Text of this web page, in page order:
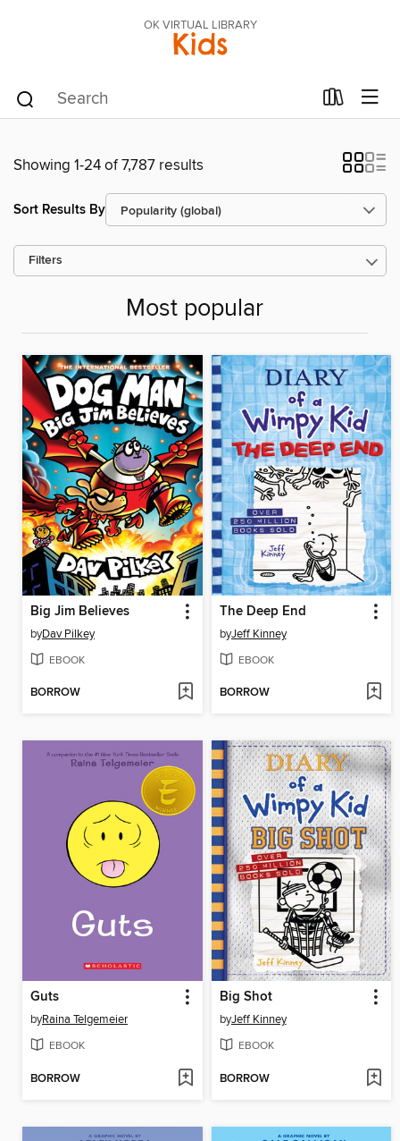
OK VIRTUAL LIBRARY
Kids
Showing 1-24 of 7,787 results
Sort Results By
Filters
Most popular
Big Jim Believes
byDav Pilkey
EBOOK
BORROW
The Deep End
byJeff Kinney
EBOOK
BORROW
Guts
byRaina Telgemeier
EBOOK
BORROW
Big Shot
byJeff Kinney
EBOOK
BORROW